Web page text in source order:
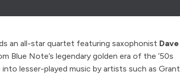
an all-star quartet featuring saxophonist Dave
Blue Note’s legendary golden era of the ’50s
into lesser-played music by artists such as Grant